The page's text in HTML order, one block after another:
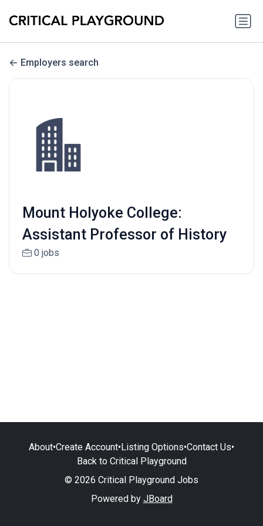
Employers search
Mount Holyoke College:
Assistant Professor of History
0 jobs
About•Create Account•Listing Options•Contact Us•
Back to Critical Playground
© 2026 Critical Playground Jobs
Powered by JBoard